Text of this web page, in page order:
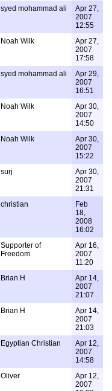
syed mohammad ali
Apr 27,
2007
12:55
Noah Wilk
Apr 27,
2007
17:58
syed mohammad ali
Apr 29,
2007
16:51
Noah Wilk
Apr 30,
2007
14:50
Noah Wilk
Apr 30,
2007
15:22
surj
Apr 30,
2007
21:31
christian
Feb
18,
2008
16:02
Supporter of
Freedom
Apr 16,
2007
11:20
Brian H
Apr 14,
2007
21:07
Brian H
Apr 14,
2007
21:03
Egyptian Christian
Apr 12,
2007
14:58
Oliver
Apr 12,
2007